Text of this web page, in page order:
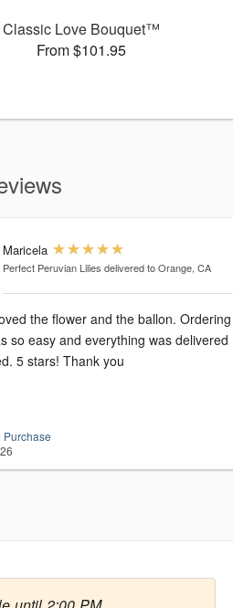
Classic Love Bouquet™
From $101.95
Maricela
Perfect Peruvian Lilies delivered to Orange, CA
the flower and the ballon. Ordering
so easy and everything was delivered
5 stars! Thank you
Purchase